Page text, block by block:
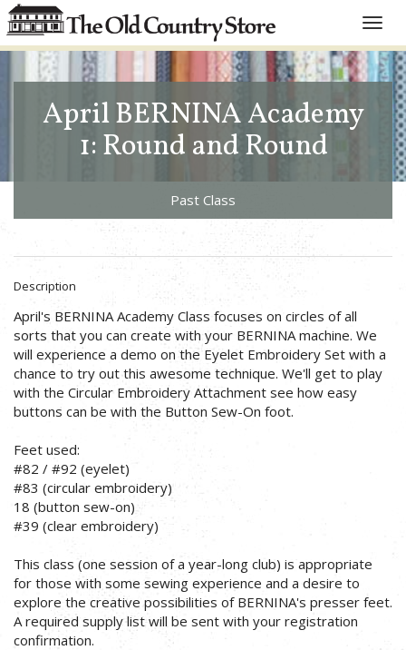
Toggle
April BERNINA Academy
1: Round and Round
Past Class
Description
April's BERNINA Academy Class focuses on circles of all
sorts that you can create with your BERNINA machine. We
will experience a demo on the Eyelet Embroidery Set with a
chance to try out this awesome technique. We'll get to play
with the Circular Embroidery Attachment see how easy
buttons can be with the Button Sew-On foot.
Feet used:
#82 / #92 (eyelet)
#83 (circular embroidery)
18 (button sew-on)
#39 (clear embroidery)
This class (one session of a year-long club) is appropriate
for those with some sewing experience and a desire to
explore the creative possibilities of BERNINA's presser feet.
A required supply list will be sent with your registration
confirmation.